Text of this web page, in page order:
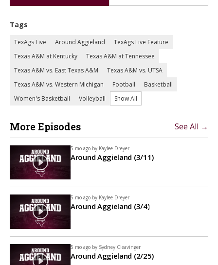
Tags
TexAgs Live Around Aggieland
TexAgs Live Feature
Texas A&M at Kentucky
Texas A&M at Tennessee
Texas A&M vs. East Texas A&M
Texas A&M vs. UTSA
Texas A&M vs. Western Michigan
Football
Basketball
Women's Basketball
Volleyball Show All
More Episodes See All →
5 mo ago by Kaylee Dreyer
Around Aggieland (3/11)
5 mo ago by Kaylee Dreyer
Around Aggieland (3/4)
5 mo ago by Sydney Cleavinger
Around Aggieland (2/25)